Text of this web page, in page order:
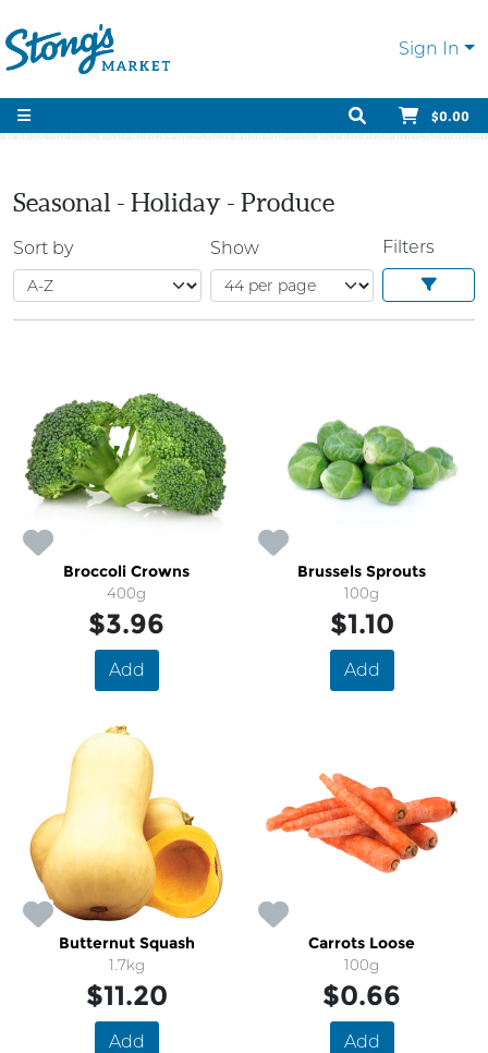
Sign In
$0.00
Seasonal - Holiday - Produce
Sort by Show Filters
Broccoli Crowns
400g
$3.96
Add
Brussels Sprouts
100g
$1.10
Add
Butternut Squash
1.7kg
$11.20
Add
Carrots Loose
100g
$0.66
Add